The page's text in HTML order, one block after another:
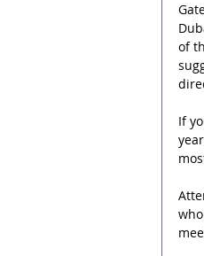
of
If